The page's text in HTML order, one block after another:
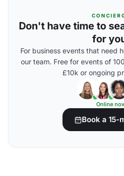
Don't have time to
for
For business events that need
our team. Free for events of
£10k or ongoing
Online
Book a 15-